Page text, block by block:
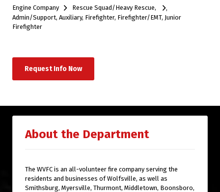
Engine Company
Rescue Squad/Heavy Rescue
Admin/Support Auxiliary Firefighter Firefighter/EMT Junior
Firefighter
Request Info Now
About the Department
The WVFC is an all-volunteer fire company serving the
residents and businesses of Wolfsville, as well as
Smithsburg, Myersville, Thurmont, Middletown, Boonsboro,